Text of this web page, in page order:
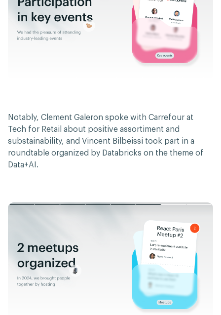
Notably, Clement Galeron spoke with Carrefour at
Tech for Retail about positive assortiment and
substainability, and Vincent Bilbeissi took part in a
roundtable organized by Databricks on the theme of
Data+AI.